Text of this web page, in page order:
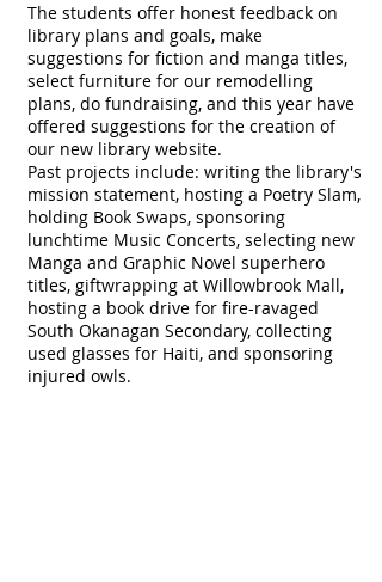
The students offer honest feedback on
library plans and goals, make
suggestions for fiction and manga titles,
select furniture for our remodelling
plans, do fundraising, and this year have
offered suggestions for the creation of
our new library website.
Past projects include: writing the library's
mission statement, hosting a Poetry Slam,
holding Book Swaps, sponsoring
lunchtime Music Concerts, selecting new
Manga and Graphic Novel superhero
titles, giftwrapping at Willowbrook Mall,
hosting a book drive for fire-ravaged
South Okanagan Secondary, collecting
used glasses for Haiti, and sponsoring
injured owls.